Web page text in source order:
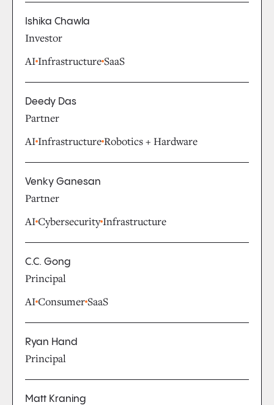
Ishika Chawla
Investor
AIInfrastructureSaaS
Deedy Das
Partner
AIInfrastructureRobotics + Hardware
Venky Ganesan
Partner
AICybersecurityInfrastructure
C.C. Gong
Principal
AIConsumerSaaS
Ryan Hand
Principal
Matt Kraning